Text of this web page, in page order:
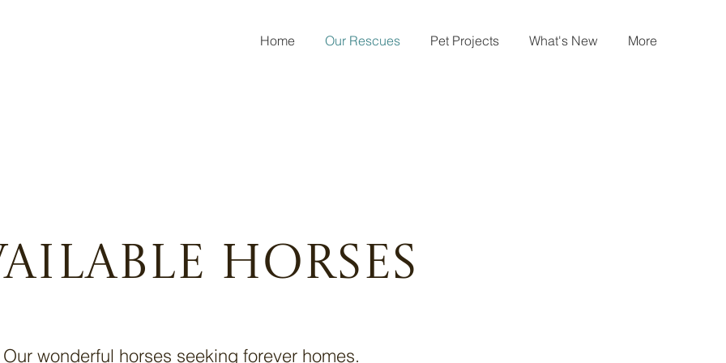
Home Our Rescues Pet Projects What's New More
Horses
Our wonderful horses seeking forever homes.